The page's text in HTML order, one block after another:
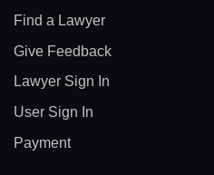
Find a Lawyer
Give Feedback
Lawyer Sign In
User Sign In
Payment